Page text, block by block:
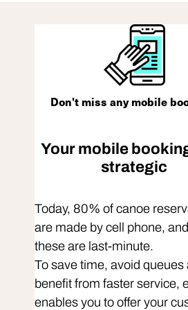
Don't miss any mobile
Your mobile
strategic
Today, 80% of canoe
are made by cell phone,
these are last-minute.
To save time, avoid queues
benefit from faster service,
enables you to offer your